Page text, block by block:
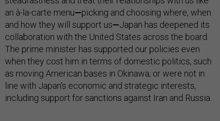
an à-la-carte menu—picking and choosing where, when
and how they will support us—Japan has deepened its
collaboration with the United States across the board.
The prime minister has supported our policies even
when they cost him in terms of domestic politics, such
as moving American bases in Okinawa; or were not in
line with Japan’s economic and strategic interests,
including support for sanctions against Iran and Russia.